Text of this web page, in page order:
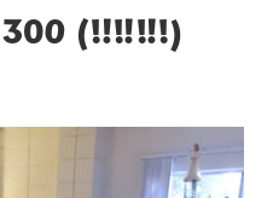
(!!!!!!!)